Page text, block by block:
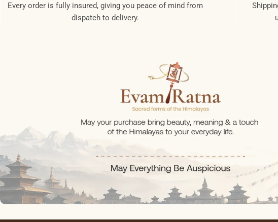
Every order is fully insured, giving you peace of mind from
dispatch to delivery.